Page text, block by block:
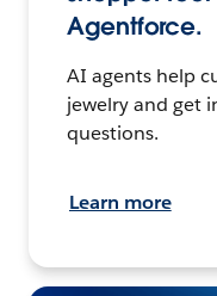
Agentforce.
AI agents help
jewelry and get
questions.
Learn more